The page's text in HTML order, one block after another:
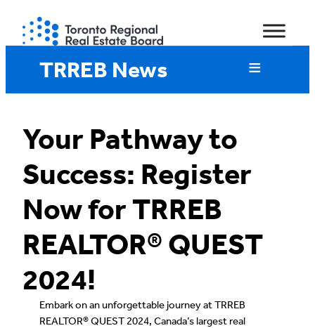
content
TRREB News
Your Pathway to
Success: Register
Now for TRREB
REALTOR® QUEST
2024!
Embark on an unforgettable journey at TRREB
REALTOR® QUEST 2024, Canada’s largest real